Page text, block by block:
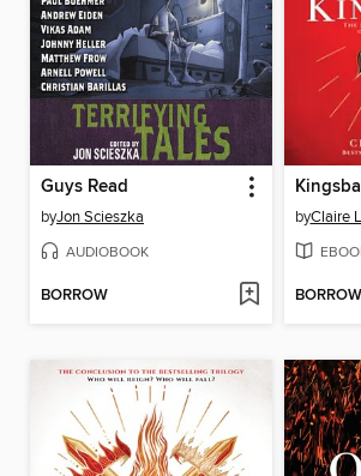
Guys Read
byJon Scieszka
AUDIOBOOK
BORROW
byClaire
BORROW